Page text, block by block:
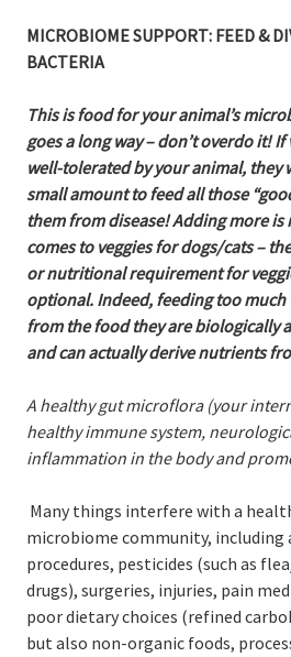
MICROBIOMESUPPORT: FEED &
BACTERIA
This is food for your animal’s
goes a long way – don’t overdo it!
well-tolerated by your animal, they
small amount to feed all those
them from disease! Adding more
comes to veggies for dogs/cats –
or nutritional requirement for
optional. Indeed, feeding too much
from the food they are biologically
and can actually derive nutrients
A healthy gut microflora (your
healthy immune system,
inflammation in the body and
Many things interfere with a
microbiome community,
procedures, pesticides (such as
drugs), surgeries, injuries, pain
poor dietary choices (refined
but also non-organic foods,